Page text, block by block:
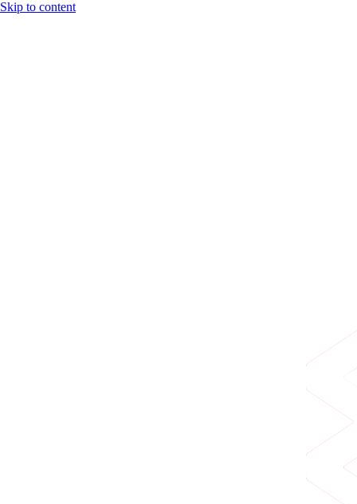
Skip to content